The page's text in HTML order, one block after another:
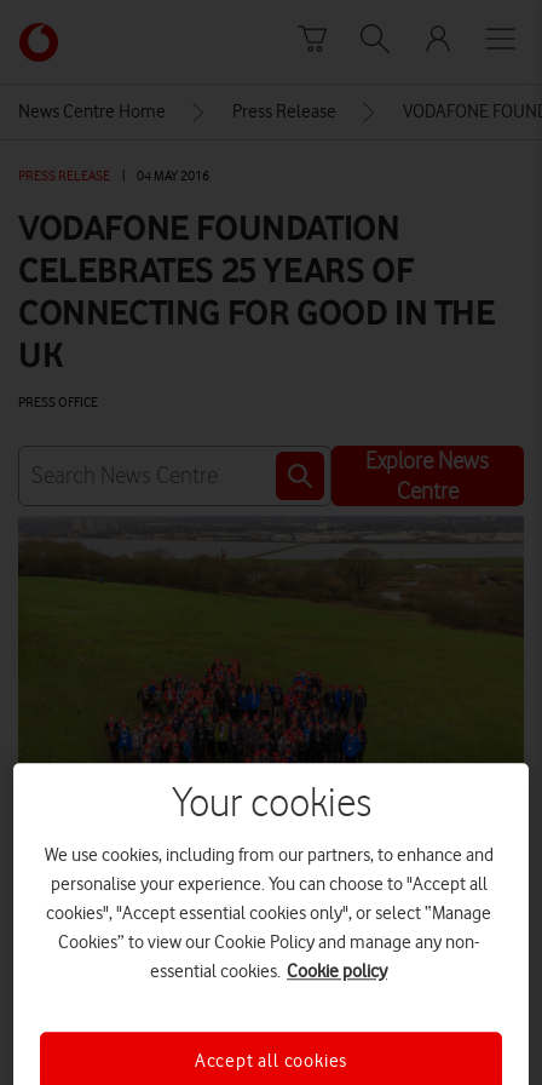
Link
back
Vodafone
homepage
News Centre Home Press Release VODAFONE
PRESS RELEASE 04 MAY 2016
VODAFONE FOUNDATION
CELEBRATES 25 YEARS OF
CONNECTING FOR GOOD IN THE
UK
PRESS OFFICE
Explore News
Centre
The Vodafone Foundation today celebrates 25 years of
implementing digital technology which has enhanced people’s
lives in areas of health, education and disaster relief in the UK
countries have invested a combined $1 billion in their
Your cookies
We use cookies, including from our partners, to enhance and
personalise your experience. You can choose to "Accept all
cookies", "Accept essential cookies only", or select “Manage
Cookies” to view our Cookie Policy and manage any non-
essential cookies. Cookie policy
Accept all cookies